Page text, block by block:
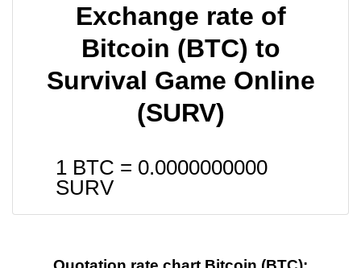
Exchange rate of
Bitcoin (BTC) to
Survival Game Online
(SURV)
1 BTC = 0.0000000000
SURV